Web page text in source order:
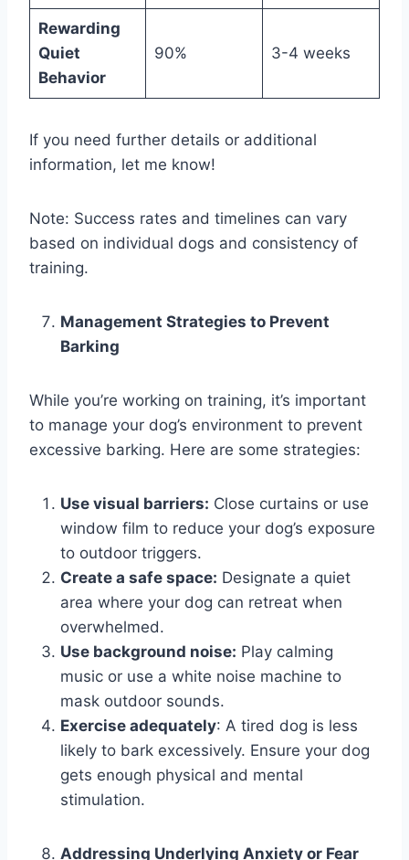
Rewarding
Quiet
Behavior
90% 3-4 weeks
If you need further details or additional
information, let me know!
Note: Success rates and timelines can vary
based on individual dogs and consistency of
training.
Management Strategies to Prevent
Barking
While you’re working on training, it’s important
to manage your dog’s environment to prevent
excessive barking. Here are some strategies:
Use visual barriers: Close curtains or use
window film to reduce your dog’s exposure
to outdoor triggers.
Create a safe space: Designate a quiet
area where your dog can retreat when
overwhelmed.
Use background noise: Play calming
music or use a white noise machine to
mask outdoor sounds.
Exercise adequately: A tired dog is less
likely to bark excessively. Ensure your dog
gets enough physical and mental
stimulation.
Addressing Underlying Anxiety or Fear